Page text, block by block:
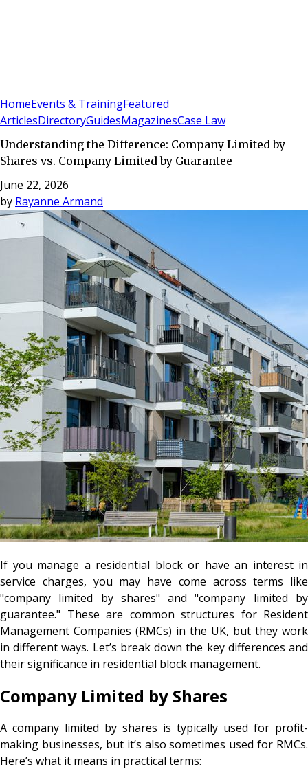
HomeEvents & TrainingFeatured
ArticlesDirectoryGuidesMagazinesCase Law
Understanding the Difference: Company Limited by
Shares vs. Company Limited by Guarantee
June 22, 2026
by Rayanne Armand
If you manage a residential block or have an interest in
service charges, you may have come across terms like
"company limited by shares" and "company limited by
guarantee." These are common structures for Resident
Management Companies (RMCs) in the UK, but they work
in different ways. Let’s break down the key differences and
their significance in residential block management.
Company Limited by Shares
A company limited by shares is typically used for profit-
making businesses, but it’s also sometimes used for RMCs.
Here’s what it means in practical terms: